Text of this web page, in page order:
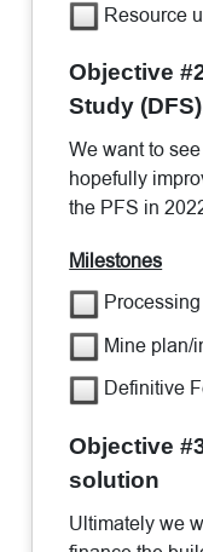
Resource
Objective
Study (DFS)
We want to
hopefully
the PFS in
Milestones
Mine plan/
Definitive
Objective
solution
Ultimately we